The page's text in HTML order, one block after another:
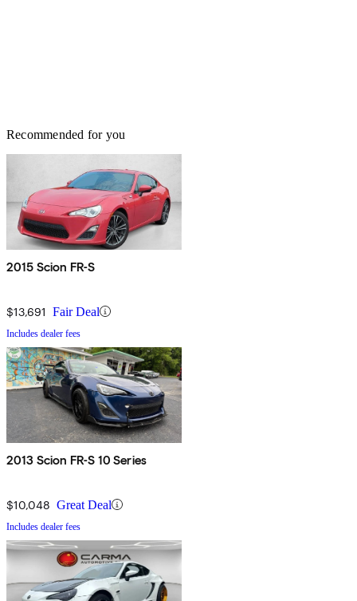
Recommended for you
2015 Scion FR-S
$13,691 Fair Deal
Includes dealer fees
2013 Scion FR-S 10 Series
$10,048 Great Deal
Includes dealer fees